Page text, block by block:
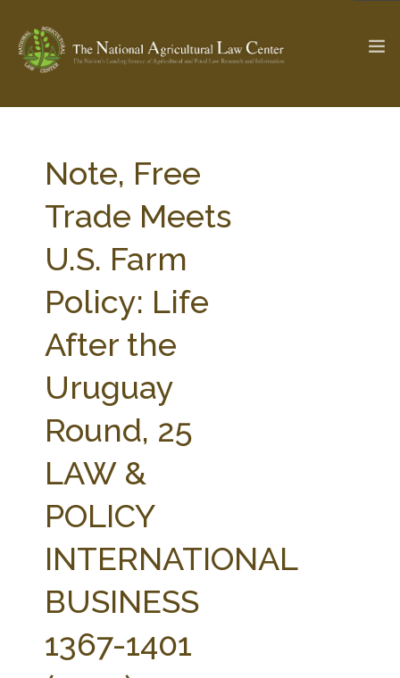
Check out... The Ag & Food Law Update >
SEARCH SITE
ABOUT THE CENTER
PARTNERS
STATE COMPILATIONS
FARM BILL RESOURCES
AG LAW BIBLIOGRAPHY
Note, Free
Trade Meets
U.S. Farm
Policy: Life
After the
Uruguay
Round, 25
LAW &
POLICY
INTERNATIONAL
BUSINESS
1367-1401